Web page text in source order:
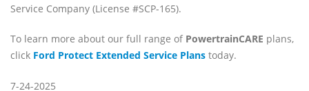
Service Company (License #SCP-165).
To learn more about our full range of PowertrainCARE plans,
click Ford Protect Extended Service Plans today.
7-24-2025